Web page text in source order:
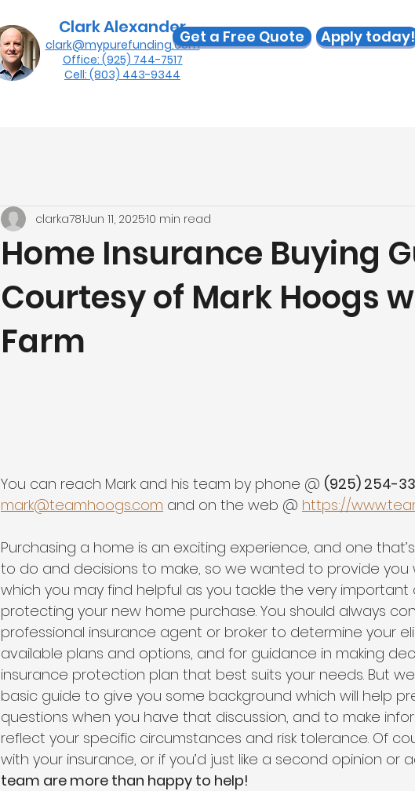
Clark Alexander
clark@mypurefunding.com
Office: (925) 744-7517
Cell: (803) 443-9344
Get a Free Quote Apply today!
Home Insurance Buying
Courtesy of Mark Hoogs
Farm
clarka781Jun 11, 202510 min read
You can reach Mark and his team by phone @ (925) 254-
mark@teamhoogs.com and on the web @ https://
Purchasing a home is an exciting experience, and one
to do and decisions to make, so we wanted to provide you
which you may find helpful as you tackle the very important
protecting your new home purchase. You should always
professional insurance agent or broker to determine your
available plans and options, and for guidance in making
insurance protection plan that best suits your needs. But
basic guide to give you some background which will help
questions when you have that discussion, and to make
reflect your specific circumstances and risk tolerance. Of
with your insurance, or if you’d just like a second opinion or
team are more than happy to help!